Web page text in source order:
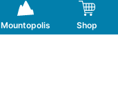
Mountopolis Shop